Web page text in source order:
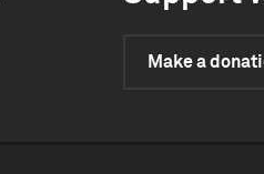
Make a